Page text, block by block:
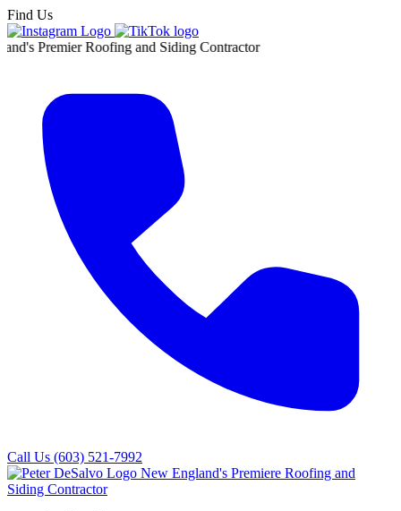
Find Us
Roofing and Siding Contractor
Call Us (603) 521-7992